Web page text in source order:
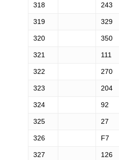
318 243
319 329
320 350
321 111
322 270
323 204
324 92
325 27
326 F7
327 126